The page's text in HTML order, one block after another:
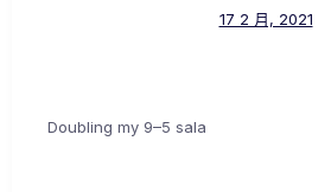
17 2 月, 2021
Doubling my 9–5 sala